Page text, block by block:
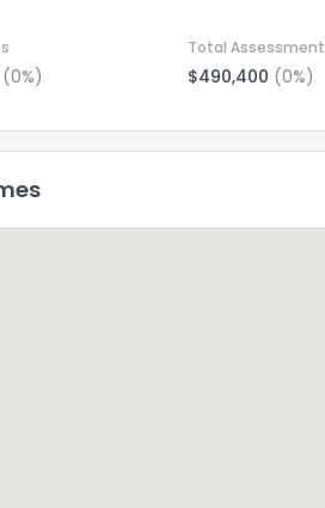
Total Assessment
(0%) $490,400 (0%)